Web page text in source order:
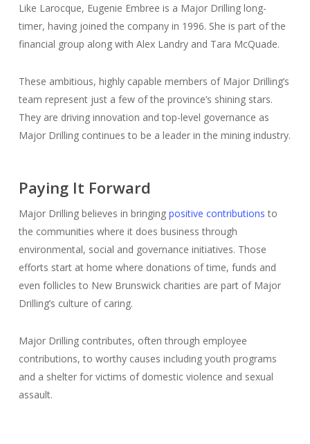
Like Larocque, Eugenie Embree is a Major Drilling long-
timer, having joined the company in 1996. She is part of the
financial group along with Alex Landry and Tara McQuade.
These ambitious, highly capable members of Major Drilling’s
team represent just a few of the province’s shining stars.
They are driving innovation and top-level governance as
Major Drilling continues to be a leader in the mining industry.
Paying It Forward
Major Drilling believes in bringing positive contributions to
the communities where it does business through
environmental, social and governance initiatives. Those
efforts start at home where donations of time, funds and
even follicles to New Brunswick charities are part of Major
Drilling’s culture of caring.
Major Drilling contributes, often through employee
contributions, to worthy causes including youth programs
and a shelter for victims of domestic violence and sexual
assault.